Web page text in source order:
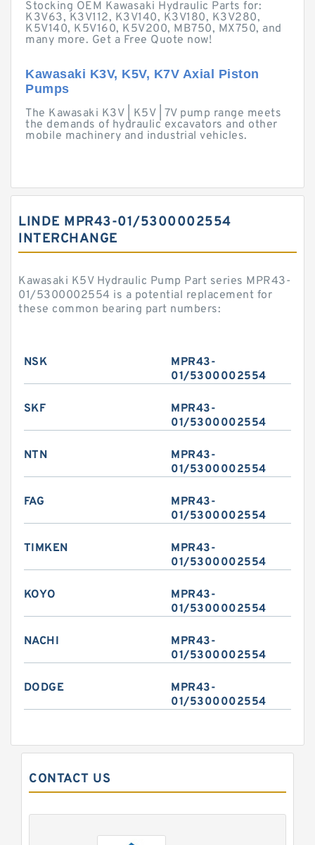
Stocking OEM Kawasaki Hydraulic Parts for:
K3V63, K3V112, K3V140, K3V180, K3V280,
K5V140, K5V160, K5V200, MB750, MX750, and
many more. Get a Free Quote now!
Kawasaki K3V, K5V, K7V Axial Piston
Pumps
The Kawasaki K3V | K5V | 7V pump range meets
the demands of hydraulic excavators and other
mobile machinery and industrial vehicles.
LINDE MPR43-01/5300002554
INTERCHANGE
Kawasaki K5V Hydraulic Pump Part series MPR43-
01/5300002554 is a potential replacement for
these common bearing part numbers:
NSK
MPR43-
01/5300002554
SKF
MPR43-
01/5300002554
NTN
MPR43-
01/5300002554
FAG
MPR43-
01/5300002554
TIMKEN
MPR43-
01/5300002554
KOYO
MPR43-
01/5300002554
NACHI
MPR43-
01/5300002554
DODGE
MPR43-
01/5300002554
CONTACT US